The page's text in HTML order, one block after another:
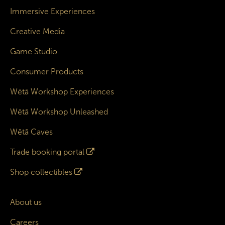
Immersive Experiences
Creative Media
Game Studio
Consumer Products
Wētā Workshop Experiences
Wētā Workshop Unleashed
Wētā Caves
Trade booking portal
Shop collectibles
About us
Careers